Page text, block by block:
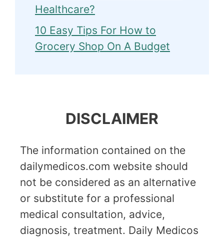
Healthcare?
10 Easy Tips For How to
Grocery Shop On A Budget
DISCLAIMER
The information contained on the
dailymedicos.com website should
not be considered as an alternative
or substitute for a professional
medical consultation, advice,
diagnosis, treatment. Daily Medicos